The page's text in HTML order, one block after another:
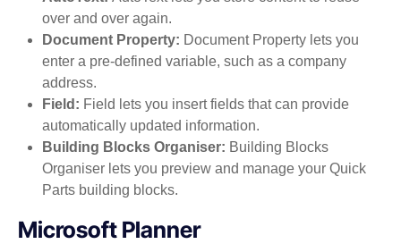
over and over again.
Document Property: Document Property lets you
enter a pre-defined variable, such as a company
address.
Field: Field lets you insert fields that can provide
automatically updated information.
Building Blocks Organiser: Building Blocks
Organiser lets you preview and manage your Quick
Parts building blocks.
Microsoft Planner